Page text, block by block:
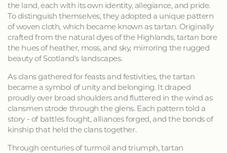
the land, each with its own identity, allegiance, and pride.
To distinguish themselves, they adopted a unique pattern
of woven cloth, which became known as tartan. Originally
crafted from the natural dyes of the Highlands, tartan bore
the hues of heather, moss, and sky, mirroring the rugged
beauty of Scotland's landscapes.
As clans gathered for feasts and festivities, the tartan
became a symbol of unity and belonging. It draped
proudly over broad shoulders and fluttered in the wind as
clansmen strode through the glens. Each pattern told a
story - of battles fought, alliances forged, and the bonds of
kinship that held the clans together.
Through centuries of turmoil and triumph, tartan